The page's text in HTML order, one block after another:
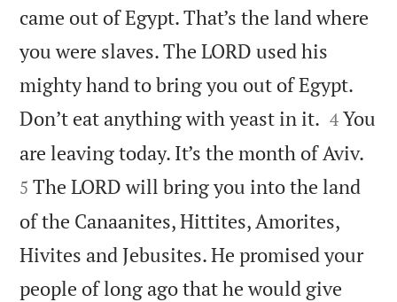
came out of Egypt. That’s the land where
you were slaves. The LORD used his
mighty hand to bring you out of Egypt.
Don’t eat anything with yeast in it. 

4 You
are leaving today. It’s the month of Aviv.
5 The LORD will bring you into the land
of the Canaanites, Hittites, Amorites,
Hivites and Jebusites. He promised your
people of long ago that he would give